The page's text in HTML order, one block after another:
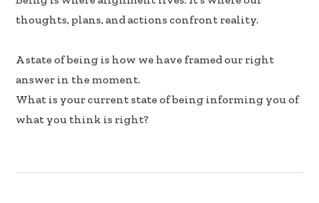
k
n
thoughts, plans, and actions confront reality.
A state of being is how we have framed our right
answer in the moment.
What is your current state of being informing you of
what you think is right?